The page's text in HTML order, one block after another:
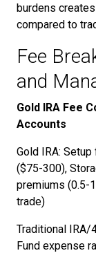
burdens
compared to
Fee
and
Gold IRA Fee
Accounts
Gold IRA:
($75-300),
premiums (0.5-
trade)
Traditional IRA/
Fund expense